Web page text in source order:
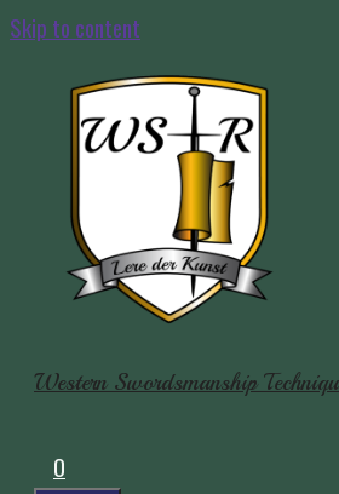
Skip to content
Western Swordsmanship
0